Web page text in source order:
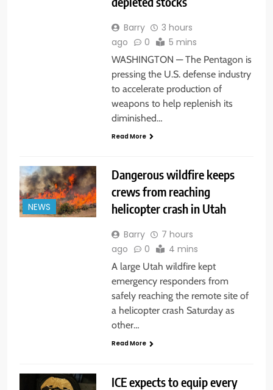
Barry
3 hours
ago
0 5 mins
WASHINGTON — The Pentagon is
pressing the U.S. defense industry
to accelerate production of
weapons to help replenish its
diminished…
Read More
NEWS
Dangerous wildfire keeps
crews from reaching
helicopter crash in Utah
Barry
7 hours
ago
0 4 mins
A large Utah wildfire kept
emergency responders from
safely reaching the remote site of
a helicopter crash Saturday as
other…
Read More
ICE expects to equip every